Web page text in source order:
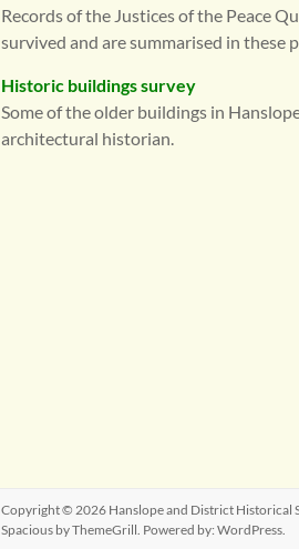
Records of the Justices of the Peace
survived and are summarised in these
Historic buildings survey
Some of the older buildings in
architectural historian.
Copyright © 2026 Hanslope and District Historical
Spacious by ThemeGrill. Powered by: WordPress.